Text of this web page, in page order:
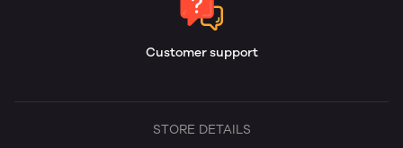
Customer support
STORE DETAILS